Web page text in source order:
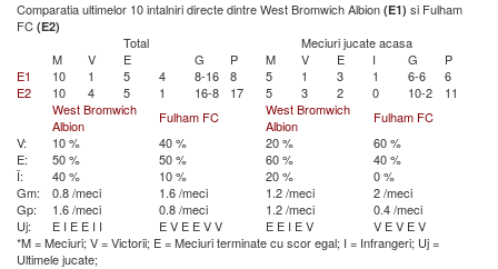
Comparatia ultimelor 10 intalniri directe dintre West Bromwich Albion (E1) si Fulham
FC (E2)
Total
Meciuri jucate acasa
M
V E G P M V E I G
P
E1
10 1 5 4 8-16 8 5 1 3 1 6-6
6
E2
10 4 5 1 16-8 17 5 3 2 0 10-2
11
West Bromwich
Albion
Fulham FC
West Bromwich
Albion
Fulham FC
V:
10 % 40 % 20 %
60 %
E:
50 % 50 % 60 %
40 %
Î:
40 % 10 % 20 %
0 %
Gm:
0.8 /meci 1.6 /meci 1.2 /meci
2 /meci
Gp:
1.6 /meci 0.8 /meci 1.2 /meci
0.4 /meci
Uj:
E I E E I I EV E EVV E E I EV V EV EV
*M = Meciuri; V = Victorii; E = Meciuri terminate cu scor egal; I = Infrangeri; Uj =
Ultimele jucate;